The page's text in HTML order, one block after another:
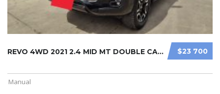
$23 700
REVO 4WD 2021 2.4 MID MT DOUBLE CAB ...
Manual